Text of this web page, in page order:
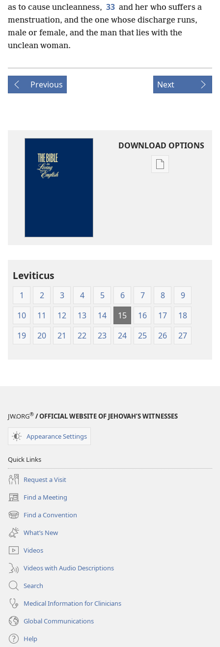
as to cause uncleanness, 33 and her who suffers a
menstruation, and the one whose discharge runs,
male or female, and the man that lies with the
unclean woman.
Previous Next
DOWNLOAD OPTIONS
Publication
Leviticus
1 2 3 4 5 6 7 8
9
10
11 12 13 14 15 16 17
18
19
20 21 22 23 24 25 26 27
JW.ORG® / OFFICIAL WEBSITE OF JEHOVAH’S WITNESSES
Appearance Settings
Quick Links
Request a Visit
Find a Meeting
(opens
new
window)
Find a Convention
(opens
new
window)
What’s New
Videos
Videos with Audio Descriptions
Search
Medical Information for Clinicians
Global Communications
Help